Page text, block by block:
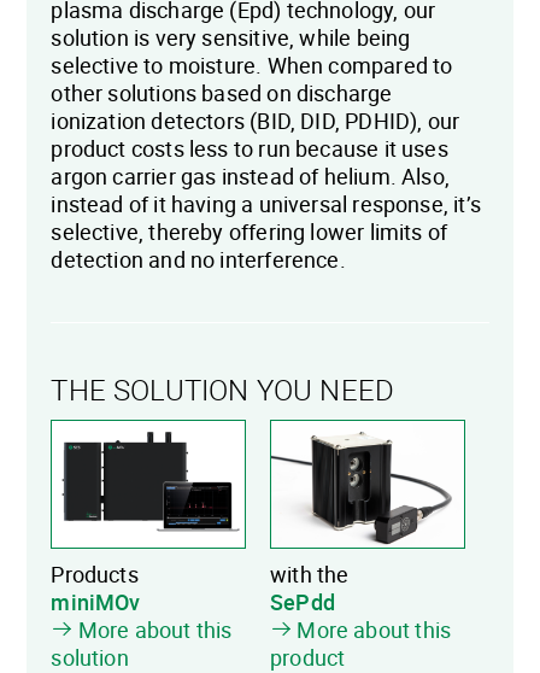
plasma discharge (Epd) technology, our
solution is very sensitive, while being
selective to moisture. When compared to
other solutions based on discharge
ionization detectors (BID, DID, PDHID), our
product costs less to run because it uses
argon carrier gas instead of helium. Also,
instead of it having a universal response, it’s
selective, thereby offering lower limits of
detection and no interference.
THE SOLUTION YOU NEED
Products
miniMOv
More about this
solution
with the
SePdd
More about this
product